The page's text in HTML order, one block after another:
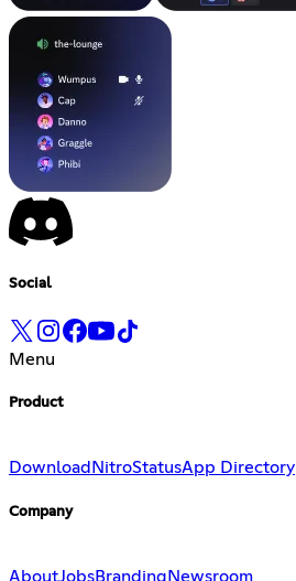
Social
Menu
Product
Download NitroStatusApp Directory
Company
AboutJobsBranding Newsroom